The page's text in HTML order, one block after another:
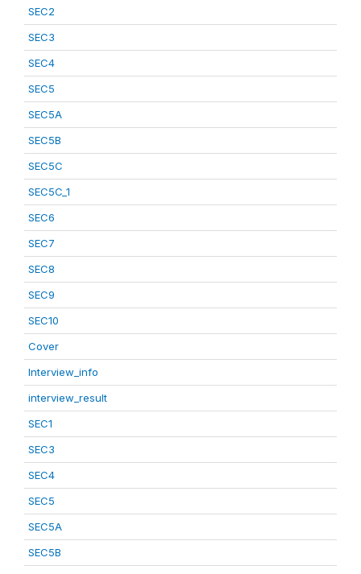
SEC2
SEC3
SEC4
SEC5
SEC5A
SEC5B
SEC5C
SEC5C_1
SEC6
SEC7
SEC8
SEC9
SEC10
Cover
Interview_info
interview_result
SEC1
SEC3
SEC4
SEC5
SEC5A
SEC5B